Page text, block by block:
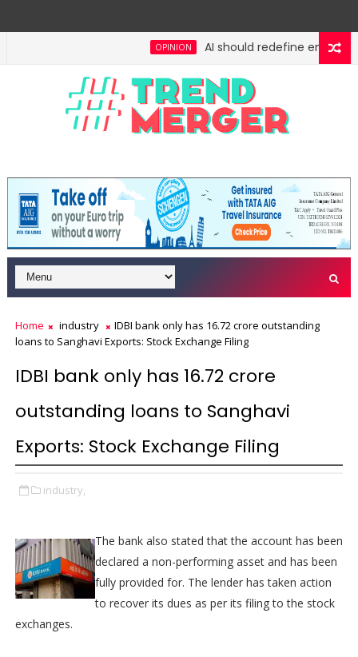
OPINION AI should redefine entry-
Home industry
IDBI bank only has 16.72 crore outstanding
loans to Sanghavi Exports: Stock Exchange Filing
IDBI bank only has 16.72 crore
outstanding loans to Sanghavi
Exports: Stock Exchange Filing
industry,
The bank also stated that the account has been
declared a non-performing asset and has been
fully provided for. The lender has taken action
to recover its dues as per its filing to the stock
exchanges.